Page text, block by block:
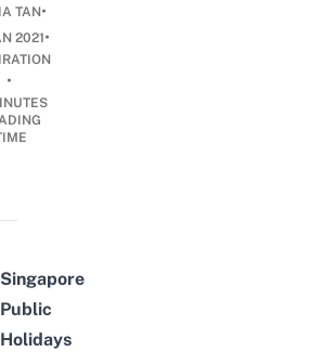
TAN•
2021•
•
Singapore
Public
Holidays